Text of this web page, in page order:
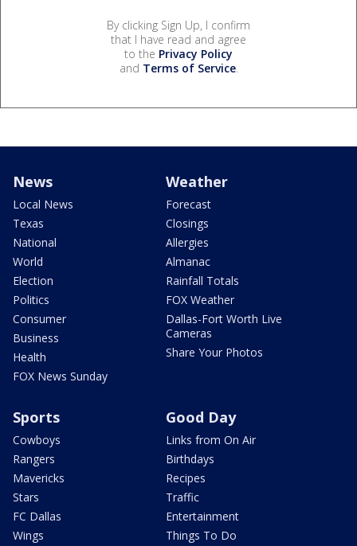
By clicking Sign Up, I confirm
that I have read and agree
to the Privacy Policy
and Terms of Service.
News
Local News
Texas
National
World
Election
Politics
Consumer
Business
Health
FOX News Sunday
Weather
Forecast
Closings
Allergies
Almanac
Rainfall Totals
FOX Weather
Dallas-Fort Worth Live
Cameras
Share Your Photos
Sports
Cowboys
Rangers
Mavericks
Stars
FC Dallas
Wings
Good Day
Links from On Air
Birthdays
Recipes
Traffic
Entertainment
Things To Do